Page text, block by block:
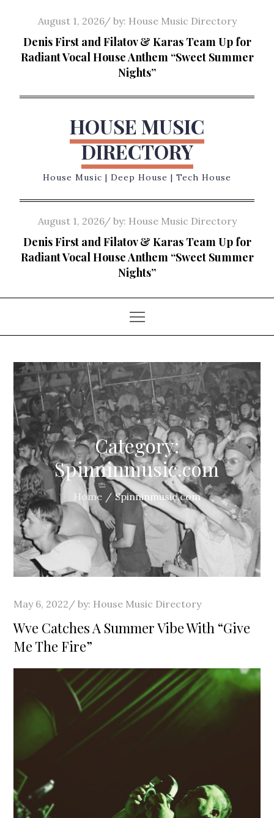
content
Posted
on
August 1, 2026 by: House Music Directory
Denis First and Filatov & Karas Team Up for
Radiant Vocal House Anthem “Sweet Summer
Nights”
HOUSE MUSIC
DIRECTORY
House Music | Deep House | Tech House
Posted
on
August 1, 2026 by: House Music Directory
Denis First and Filatov & Karas Team Up for
Radiant Vocal House Anthem “Sweet Summer
Nights”
Category:
Spinninmusic.com
Home Spinninmusic.com
Posted
on
May 6, 2022 by: House Music Directory
Wve Catches A Summer Vibe With “Give
Me The Fire”